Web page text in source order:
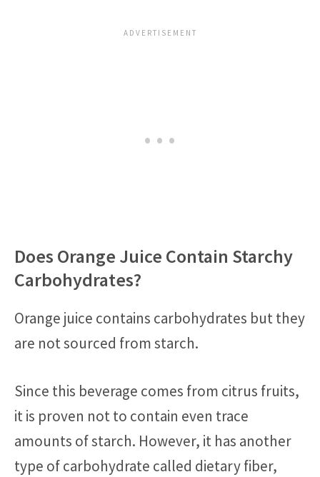
Does Orange Juice Contain Starchy
Carbohydrates?
Orange juice contains carbohydrates but they
are not sourced from starch.
Since this beverage comes from citrus fruits,
it is proven not to contain even trace
amounts of starch. However, it has another
type of carbohydrate called dietary fiber,